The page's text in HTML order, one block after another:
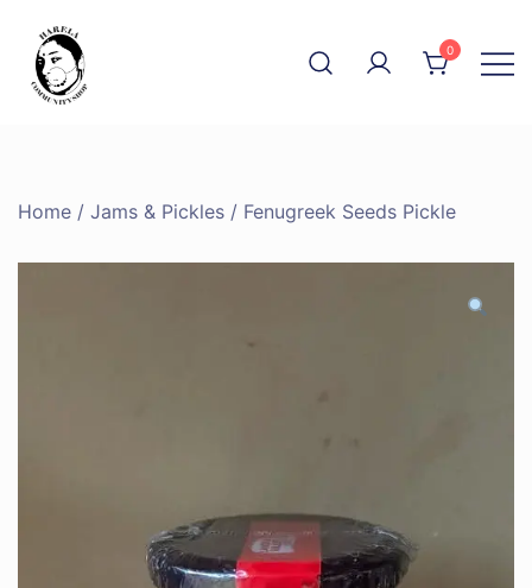
content
0
Home / Jams & Pickles / Fenugreek Seeds Pickle